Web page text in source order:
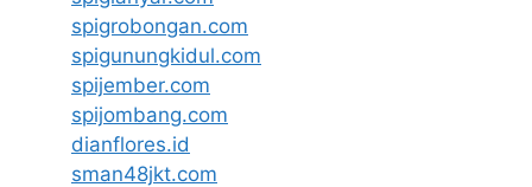
spigrobongan.com
spigunungkidul.com
spijember.com
spijombang.com
dianflores.id
sman48jkt.com